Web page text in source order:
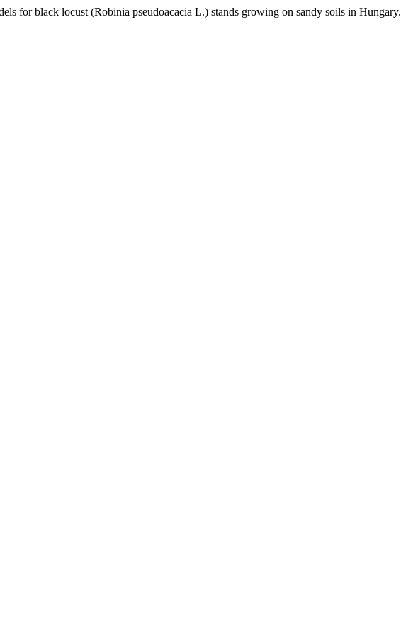
for black locust (Robinia pseudoacacia L.) stands growing on sandy soils in Hungary.